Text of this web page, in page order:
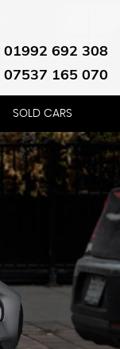
01992 692 308
07537 165 070
SOLD CARS